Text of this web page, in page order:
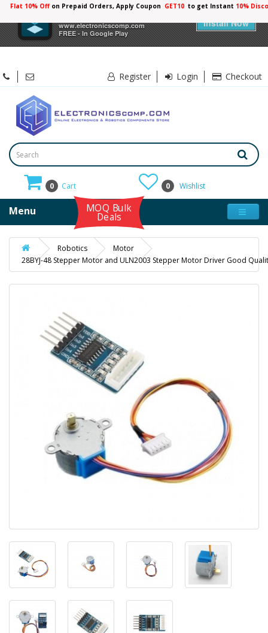
www.electronicscomp.com
FREE - In Google Play
Install Now
Flat 10% Off on Prepaid Orders, Apply Coupon GET10 to get Instant 10%
Register Login Checkout
0 Cart 0 Wishlist
Menu MOQ Bulk
Deals
Robotics
Motor
28BYJ-48 Stepper Motor and ULN2003 Stepper Motor Driver Good